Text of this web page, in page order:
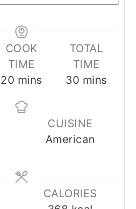
COOK
TIME
20 minutes
mins
TOTAL
TIME
30 minutes
mins
CUISINE
American
CALORIES